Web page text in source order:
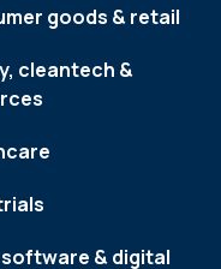
goods & retail
cleantech &
& digital